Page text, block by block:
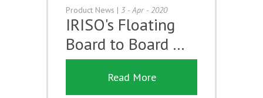
Product News | 3 - Apr - 2020
IRISO's Floating
Board to Board …
Read More